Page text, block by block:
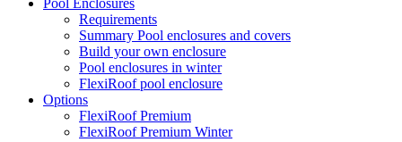
Pool Enclosures
Requirements
Summary Pool enclosures and covers
Build your own enclosure
Pool enclosures in winter
FlexiRoof pool enclosure
Options
FlexiRoof Premium
FlexiRoof Premium Winter